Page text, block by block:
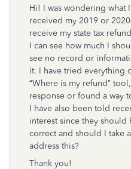
Hi! I was wondering what
received my 2019 or
receive my state tax
I can see how much I
see no record or
it. I have tried everything
“Where is my refund”
response or found a way
I have also been told
interest since they should
correct and should I take
address this?
Thank you!